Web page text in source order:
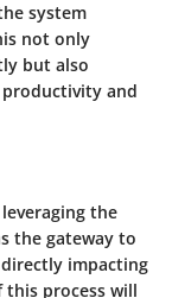
system
not only
but also
productivity and
the
the gateway to
impacting
process will